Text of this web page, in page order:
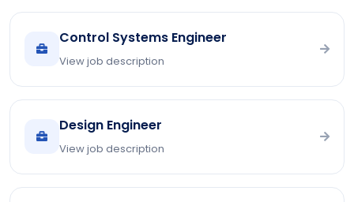
Control Systems Engineer
View job description
Design Engineer
View job description